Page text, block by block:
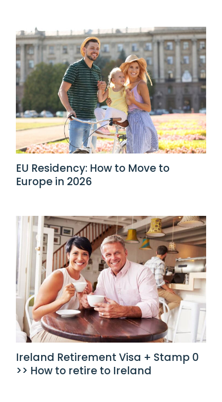
EU Residency: How to Move to
Europe in 2026
Ireland Retirement Visa + Stamp 0
>> How to retire to Ireland